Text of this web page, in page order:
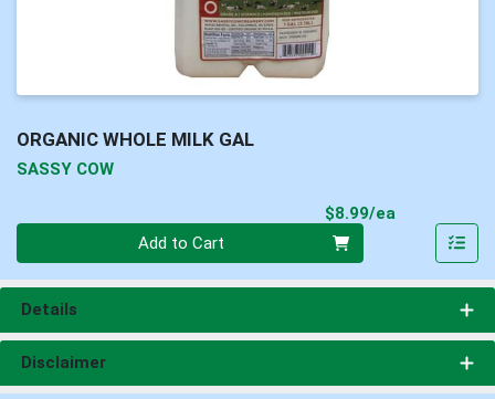
ORGANIC WHOLE MILK GAL
SASSY COW
$8.99/ea
Add to Cart
Details
Disclaimer